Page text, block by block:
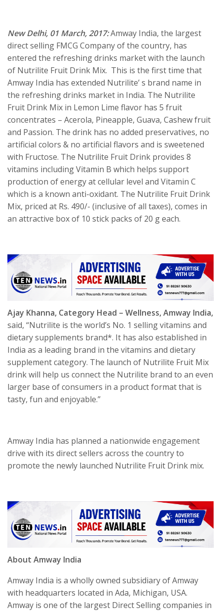
New Delhi, 01 March, 2017:Amway India, the largest
direct selling FMCG Company of the country, has
entered the refreshing drinks market with the launch
of Nutrilite Fruit Drink Mix. This is the first time that
Amway India has extended Nutrilite’ s brand name in
the refreshing drinks market in India. The Nutrilite
Fruit Drink Mix in Lemon Lime flavor has 5 fruit
concentrates – Acerola, Pineapple, Guava, Cashew fruit
and Passion. The drink has no added preservatives, no
artificial colors & no artificial flavors and is sweetened
with Fructose. The Nutrilite Fruit Drink provides 8
vitamins including Vitamin B which helps support
production of energy at cellular level and Vitamin C
which is a known anti-oxidant. The Nutrilite Fruit Drink
Mix, priced at Rs. 490/- (inclusive of all taxes), comes in
an attractive box of 10 stick packs of 20 g each.
Ajay Khanna, Category Head – Wellness, Amway India,
said, “Nutrilite is the world’s No. 1 selling vitamins and
dietary supplements brand*. It has also established in
India as a leading brand in the vitamins and dietary
supplement category. The launch of Nutrilite Fruit Mix
drink will help us connect the Nutrilite brand to an even
larger base of consumers in a product format that is
tasty, fun and enjoyable.”
Amway India has planned a nationwide engagement
drive with its direct sellers across the country to
promote the newly launched Nutrilite Fruit Drink mix.
About Amway India
Amway India is a wholly owned subsidiary of Amway
with headquarters located in Ada, Michigan, USA.
Amway is one of the largest Direct Selling companies in